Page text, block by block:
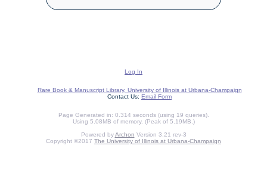
Log In
Rare Book & Manuscript Library, University of Illinois at Urbana-Champaign
Contact Us: Email Form
Page Generated in: 0.314 seconds (using 19 queries).
Using 5.08MB of memory. (Peak of 5.19MB.)
Powered byArchon Version 3.21 rev-3
Copyright ©2017 The University of Illinois at Urbana-Champaign